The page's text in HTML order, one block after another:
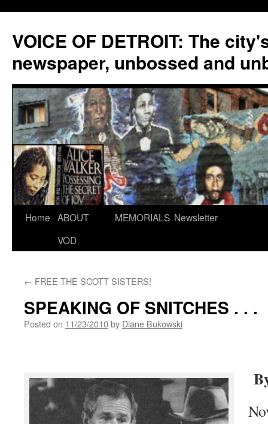
VOICE OF DETROIT: The
newspaper, unbossed and
Skip
Home ABOUT
VOD
MEMORIALS Newsletter
← FREE THE SCOTT SISTERS!
SPEAKING OF SNITCHES . . .
Posted on 11/23/2010by Diane Bukowski